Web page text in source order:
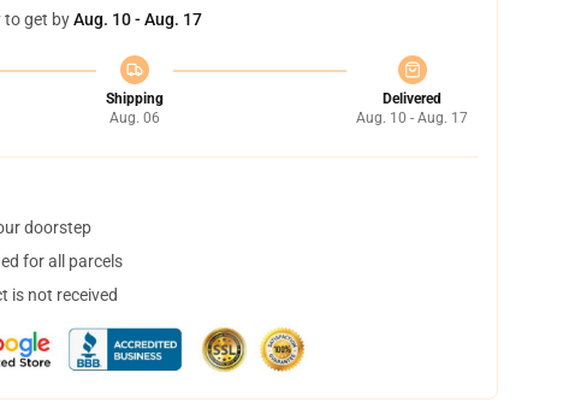
to get byAug. 10 - Aug. 17
Shipping
Aug. 06
Delivered
Aug. 10 - Aug. 17
doorstep
for all parcels
is not received